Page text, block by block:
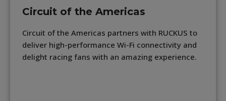
Circuit of the Americas
Circuit of the Americas partners with RUCKUS to
deliver high-performance Wi-Fi connectivity and
delight racing fans with an amazing experience.